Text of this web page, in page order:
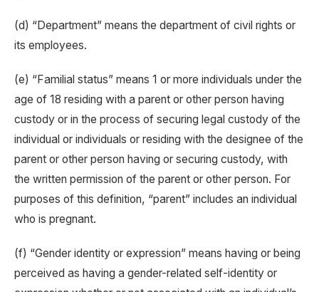
(d) “Department” means the department of civil rights or
its employees.
(e) “Familial status” means 1 or more individuals under the
age of 18 residing with a parent or other person having
custody or in the process of securing legal custody of the
individual or individuals or residing with the designee of the
parent or other person having or securing custody, with
the written permission of the parent or other person. For
purposes of this definition, “parent” includes an individual
who is pregnant.
(f) “Gender identity or expression” means having or being
perceived as having a gender-related self-identity or